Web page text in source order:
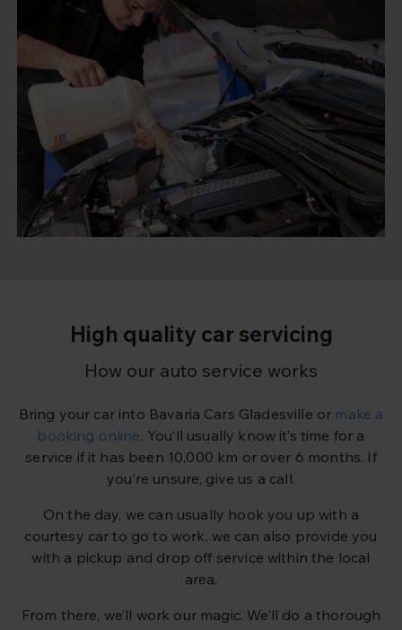
High quality car servicing
How our auto service works
Bring your car into Bavaria Cars Gladesville or make a
booking online. You’ll usually know it’s time for a
service if it has been 10,000 km or over 6 months. If
you’re unsure, give us a call.
On the day, we can usually hook you up with a
courtesy car to go to work, we can also provide you
with a pickup and drop off service within the local
area.
From there, we’ll work our magic. We’ll do a thorough